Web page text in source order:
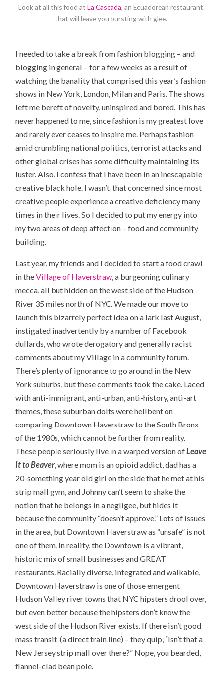
Look at all this food atLa Cascada, an Ecuadorean restaurant
that will leave you bursting with glee.
I needed to take a break from fashion blogging – and
blogging in general – for a few weeks as a result of
watching the banality that comprised this year’s fashion
shows in New York, London, Milan and Paris. The shows
left me bereft of novelty, uninspired and bored. This has
never happened to me, since fashion is my greatest love
and rarely ever ceases to inspire me. Perhaps fashion
amid crumbling national politics, terrorist attacks and
other global crises has some difficulty maintaining its
luster. Also, I confess that I have been in an inescapable
creative black hole. I wasn’t that concerned since most
creative people experience a creative deficiency many
times in their lives. So I decided to put my energy into
my two areas of deep affection – food and community
building.
Last year, my friends and I decided to start a food crawl
in theVillage of Haverstraw, a burgeoning culinary
mecca, all but hidden on the west side of the Hudson
River 35 miles north of NYC. We made our move to
launch this bizarrely perfect idea on a lark last August,
instigated inadvertently by a number of Facebook
dullards, who wrote derogatory and generally racist
comments about my Village in a community forum.
There’s plenty of ignorance to go around in the New
York suburbs, but these comments took the cake. Laced
with anti-immigrant, anti-urban, anti-history, anti-art
themes, these suburban dolts were hellbent on
comparing Downtown Haverstraw to the South Bronx
of the 1980s, which cannot be further from reality.
These people seriously live in a warped version ofLeave
It to Beaver, where mom is an opioid addict, dad has a
20-something year old girl on the side that he met at his
strip mall gym, and Johnny can’t seem to shake the
notion that he belongs in a negligee, but hides it
because the community “doesn’t approve.” Lots of issues
in the area, but Downtown Haverstraw as “unsafe” is not
one of them. In reality, the Downtown is a vibrant,
historic mix of small businesses and GREAT
restaurants. Racially diverse, integrated and walkable,
Downtown Haverstraw is one of those emergent
Hudson Valley river towns that NYC hipsters drool over,
but even better because the hipsters don’t know the
west side of the Hudson River exists. If there isn’t good
mass transit (a direct train line) – they quip, “Isn’t that a
New Jersey strip mall over there?” Nope, you bearded,
flannel-clad bean pole.